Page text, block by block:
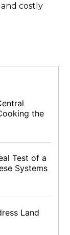
costly
the
Test of a
Systems
Land